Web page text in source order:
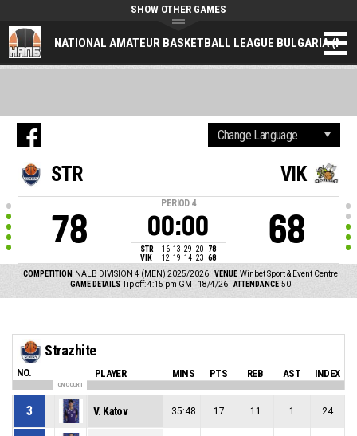
NATIONAL AMATEUR BASKETBALL LEAGUE BULGARIA
SHOW OTHER GAMES
STR
78
PERIOD 4
00:00
STR 16 13 29 20
78
VIK
12 19 14 23 68
VIK
68
COMPETITION NALB DIVISION 4 (MEN) 2025/2026 VENUE Winbet Sport & Event Centre
GAME DETAILS Tip off: 4:15 pm GMT 18/4/26 ATTENDANCE 50
Strazhite
NO. PLAYER MINS PTS REB AST INDEX
ON COURT
3 V. Katov 35:48 17 11 1 24